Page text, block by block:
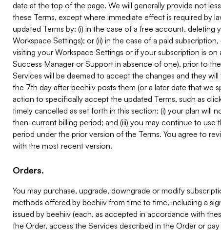
date at the top of the page. We will generally provide not
these Terms, except where immediate effect is required by
updated Terms by: (i) in the case of a free account,
Workspace Settings); or (ii) in the case of a paid
visiting your Workspace Settings or if your subscription is
Success Manager or Support in absence of one), prior to
Services will be deemed to accept the changes and they
the 7th day after beehiiv posts them (or a later date that we
action to specifically accept the updated Terms, such as
timely cancelled as set forth in this section: (i) your plan will
then-current billing period; and (iii) you may continue to
period under the prior version of the Terms. You agree to
with the most recent version.
Orders.
You may purchase, upgrade, downgrade or modify
methods offered by beehiiv from time to time, including a
issued by beehiiv (each, as accepted in accordance with
the Order, access the Services described in the Order or